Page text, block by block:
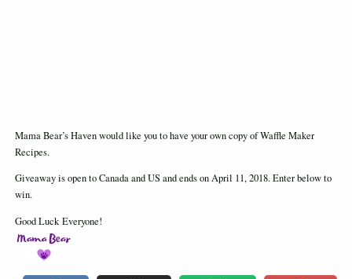
Mama Bear’s Haven would like you to have your own copy of Waffle Maker
Recipes.
Giveaway is open to Canada and US and ends on April 11, 2018. Enter below to
win.
Good Luck Everyone!